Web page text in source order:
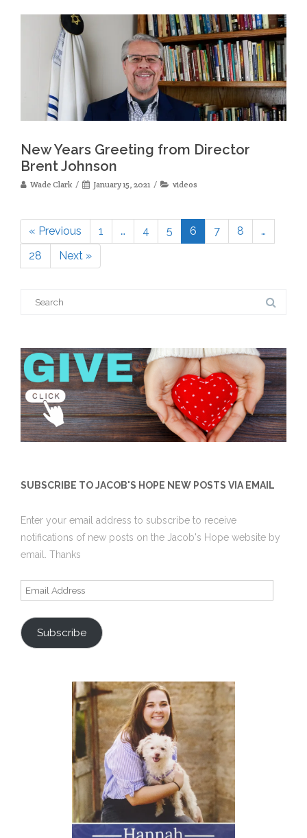
New Years Greeting from Director
Brent Johnson
Wade Clark January 15, 2021 videos
« Previous Page
1 … Page
4 Page
5 Page
6 Page
7 Page
8 …
Page
28 Next »
Search
SUBSCRIBE TO JACOB'S HOPE NEW POSTS VIA EMAIL
Enter your email address to subscribe to receive
notifications of new posts on the Jacob's Hope website by
email. Thanks
Email
Subscribe